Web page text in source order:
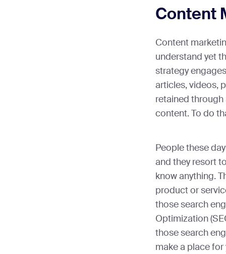
Content
Content
understand yet
strategy
articles, videos,
retained
content. To do
People these
and they resort
know anything.
product or
those search
Optimization
those search
make a place